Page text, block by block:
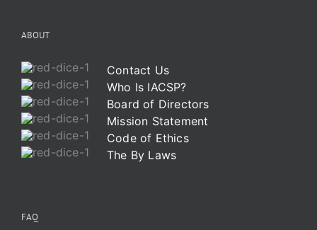
ABOUT
Contact Us
Who Is IACSP?
Board of Directors
Mission Statement
Code of Ethics
The By Laws
FAQ